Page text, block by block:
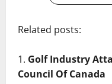
Related posts:
Golf Industry
Council Of Canada